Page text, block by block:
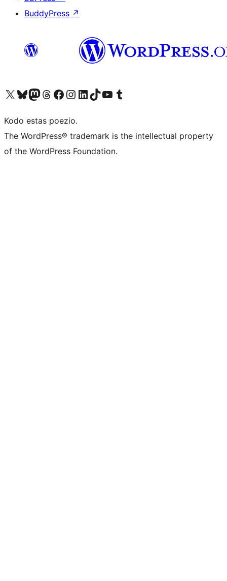
BuddyPress ↗
Visit our X (formerly Twitter) account
Visit our Bluesky account
Visit our Mastodon account
Visit our Threads account
Visit our Facebook page
Visit our Instagram account
Visit our LinkedIn account
Visit our TikTok account
Visit our YouTube channel
Visit our Tumblr account
Kodo estas poezio.
The WordPress® trademark is the intellectual property
of the WordPress Foundation.